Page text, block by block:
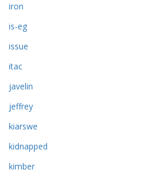
iron
is-eg
issue
itac
javelin
jeffrey
kiarswe
kidnapped
kimber